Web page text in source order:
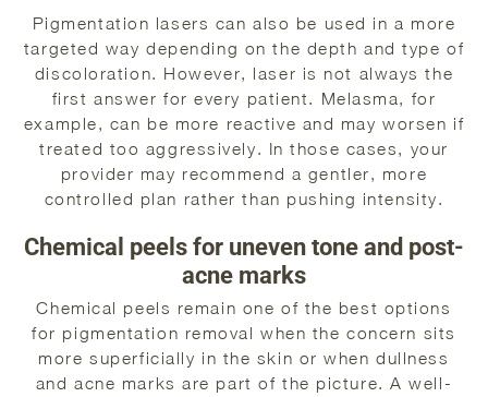
Pigmentation lasers can also be used in a more
targeted way depending on the depth and type of
discoloration. However, laser is not always the
first answer for every patient. Melasma, for
example, can be more reactive and may worsen if
treated too aggressively. In those cases, your
provider may recommend a gentler, more
controlled plan rather than pushing intensity.
Chemical peels for uneven tone and post-
acne marks
Chemical peels remain one of the best options
for pigmentation removal when the concern sits
more superficially in the skin or when dullness
and acne marks are part of the picture. A well-